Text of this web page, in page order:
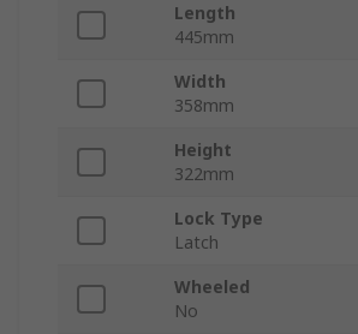
Length
445mm
Width
358mm
Height
322mm
Lock Type
Latch
Wheeled
No